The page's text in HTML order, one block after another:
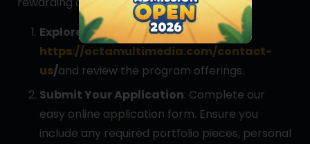
Explore Programs : Visit our website
https://octamultimedia.com/contact-
us/and review the program offerings.
Submit Your Application: Complete our
easy online application form. Ensure you
include any required portfolio pieces, personal